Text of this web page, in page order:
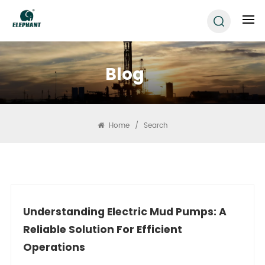
Blog
Home / Search
Understanding Electric Mud Pumps: A
Reliable Solution For Efficient
Operations